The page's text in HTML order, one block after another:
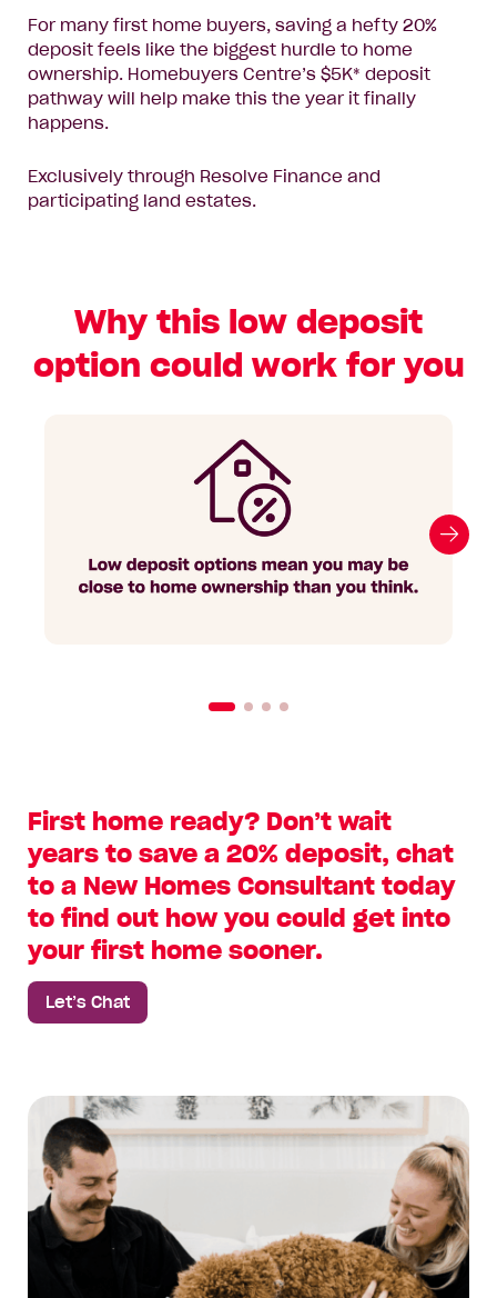
For many first home buyers, saving a hefty 20%
deposit feels like the biggest hurdle to home
ownership. Homebuyers Centre’s $5K* deposit
pathway will help make this the year it finally
happens.
Exclusively through Resolve Finance and
participating land estates.
Why this low deposit
option could work for you
First home ready? Don’t wait
years to save a 20% deposit, chat
to a New Homes Consultant today
to find out how you could get into
your first home sooner.
Let’s Chat